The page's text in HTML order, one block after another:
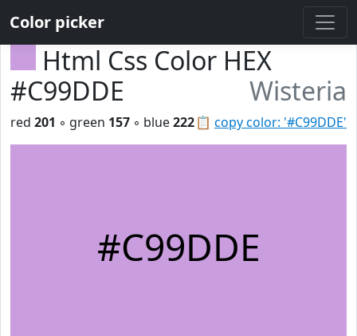
Color picker
Html Css Color HEX
#C99DDE
Wisteria
📋 copy color: '#C99DDE'
red 201 ◦ green 157 ◦ blue222
#C99DDE